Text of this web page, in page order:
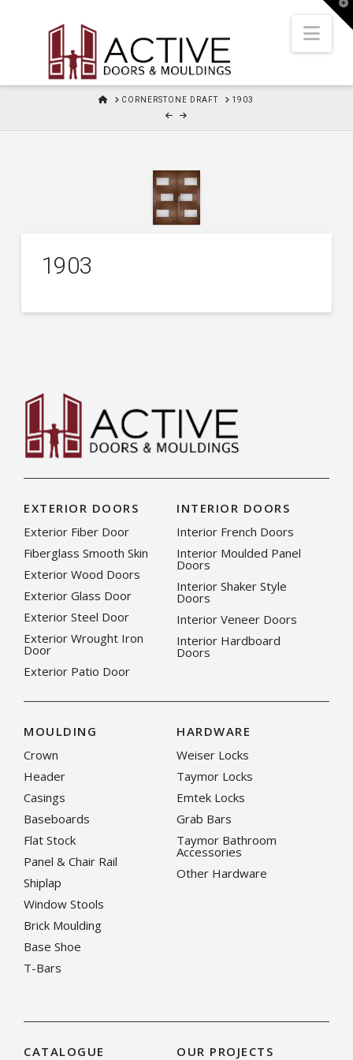
HOMECORNERSTONE DRAFT 1903
1903
EXTERIOR DOORS
Exterior Fiber Door
Fiberglass Smooth Skin
Exterior Wood Doors
Exterior Glass Door
Exterior Steel Door
Exterior Wrought Iron
Door
Exterior Patio Door
INTERIOR DOORS
Interior French Doors
Interior Moulded Panel
Doors
Interior Shaker Style
Doors
Interior Veneer Doors
Interior Hardboard
Doors
MOULDING
Crown
Header
Casings
Baseboards
Flat Stock
Panel & Chair Rail
Shiplap
Window Stools
Brick Moulding
Base Shoe
T-Bars
HARDWARE
Weiser Locks
Taymor Locks
Emtek Locks
Grab Bars
Taymor Bathroom
Accessories
Other Hardware
CATALOGUE OUR PROJECTS